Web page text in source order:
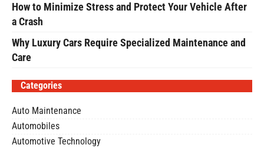
How to Minimize Stress and Protect Your Vehicle After
a Crash
Why Luxury Cars Require Specialized Maintenance and
Care
Categories
Auto Maintenance
Automobiles
Automotive Technology